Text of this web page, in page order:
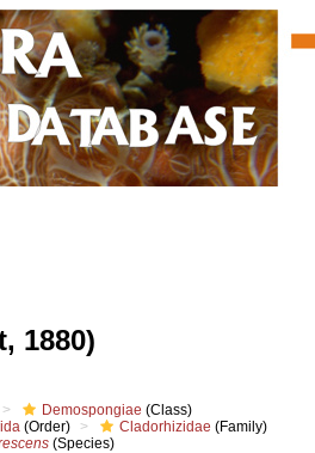
1880)
Demospongiae (Class)
(Order) Cladorhizidae (Family)
(Species)